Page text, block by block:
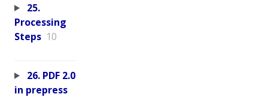
25.
Processing
Steps 10
26. PDF 2.0
in prepress